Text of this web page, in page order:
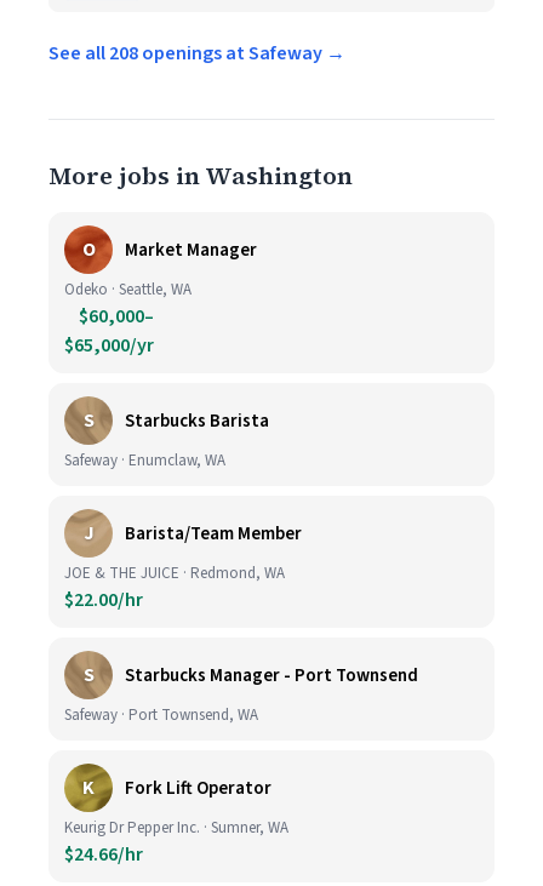
See all 208 openings at Safeway →
More jobs in Washington
O Market Manager
Odeko · Seattle, WA
$60,000–
$65,000/yr
S Starbucks Barista
Safeway · Enumclaw, WA
J Barista/Team Member
JOE & THE JUICE · Redmond, WA
$22.00/hr
S Starbucks Manager - Port Townsend
Safeway · Port Townsend, WA
K Fork Lift Operator
Keurig Dr Pepper Inc. · Sumner, WA
$24.66/hr